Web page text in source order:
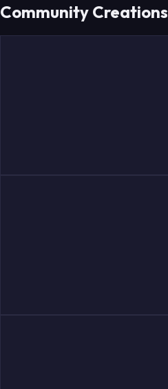
Community Creations